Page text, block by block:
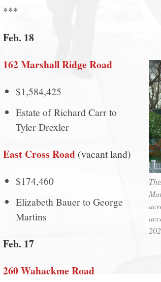
***
Feb. 18
162 Marshall Ridge Road
$1,584,425
Estate of Richard Carr to
Tyler Drexler
East Cross Road (vacant land)
$174,460
Elizabeth Bauer to George
Martins
Feb. 17
260 Wahackme Road